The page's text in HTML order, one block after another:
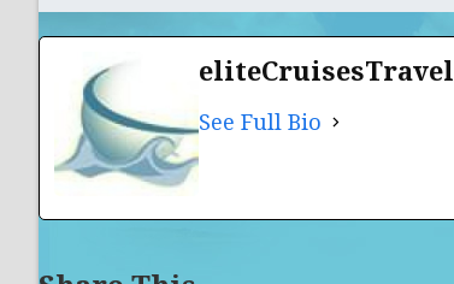
eliteCruisesTravel
See Full Bio